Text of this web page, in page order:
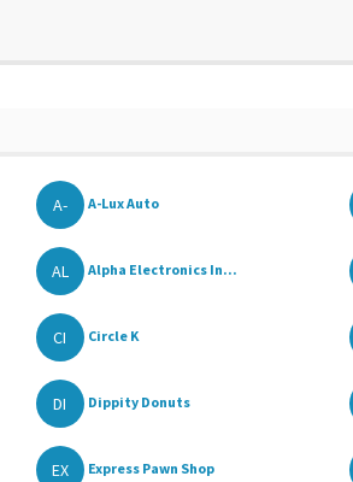
A- A-Lux Auto
AL Alpha Electronics In...
CI Circle K
DI Dippity Donuts
EX Express Pawn Shop